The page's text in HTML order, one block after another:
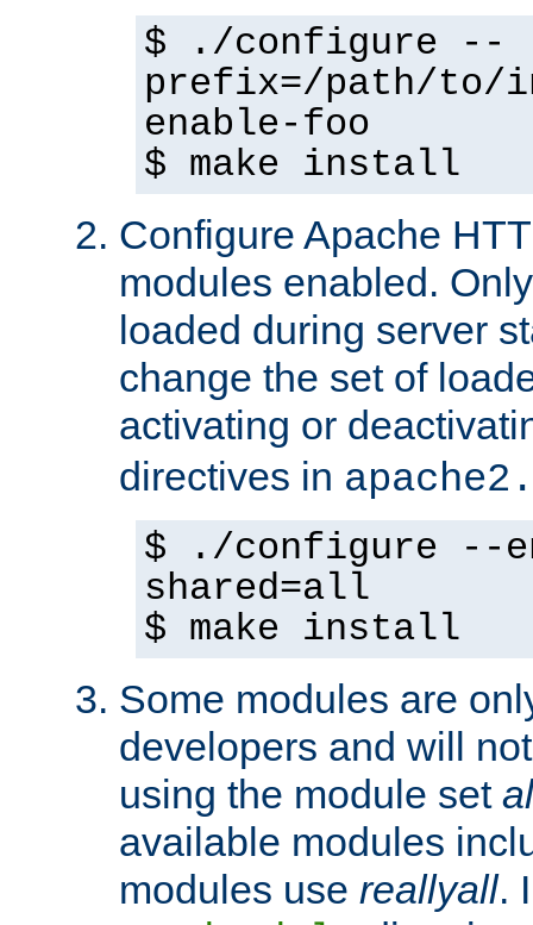
$ ./configure --
prefix=/path/
enable-foo
$ make install
Configure Apache
modules enabled.
loaded during server
change the set of
activating or
directives in
$ ./configure --
shared=all
$ make install
Some modules are
developers and will
using the module set
available modules
modules use reallyall.